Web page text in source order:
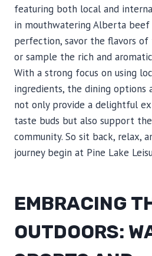
featuring both local and
in mouthwatering Alberta
perfection, savor the flavors of
or sample the rich and
With a strong focus on using
ingredients, the dining options
not only provide a delightful
taste buds but also support
community. So sit back, relax,
journey begin at Pine Lake
EMBRACING
OUTDOORS: